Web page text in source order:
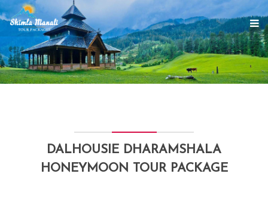
DALHOUSIE DHARAMSHALA
HONEYMOON TOUR PACKAGE